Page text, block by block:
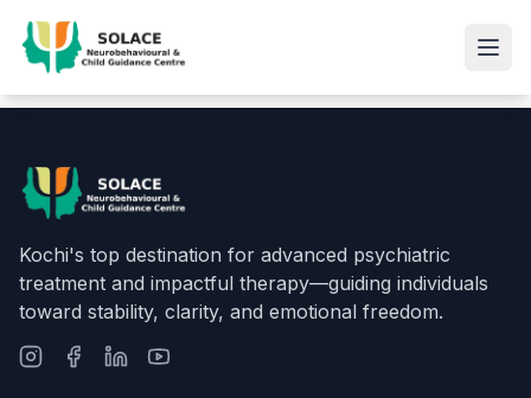
Kochi's top destination for advanced psychiatric
treatment and impactful therapy—guiding individuals
toward stability, clarity, and emotional freedom.